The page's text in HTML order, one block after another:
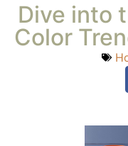
Dive into
Color